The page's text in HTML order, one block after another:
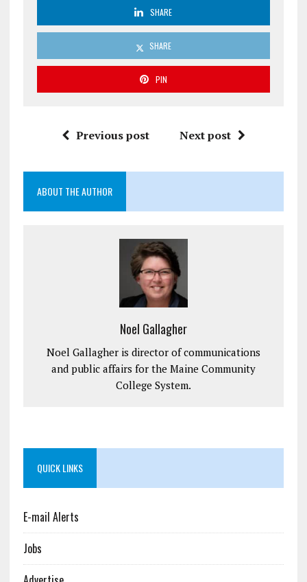
SHARE
SHARE
PIN
Previous post Next post
ABOUT THE AUTHOR
Noel Gallagher
Noel Gallagher is director of communications
and public affairs for the Maine Community
College System.
QUICK LINKS
E-mail Alerts
Jobs